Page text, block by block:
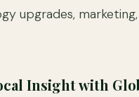
upgrades,
Insight with